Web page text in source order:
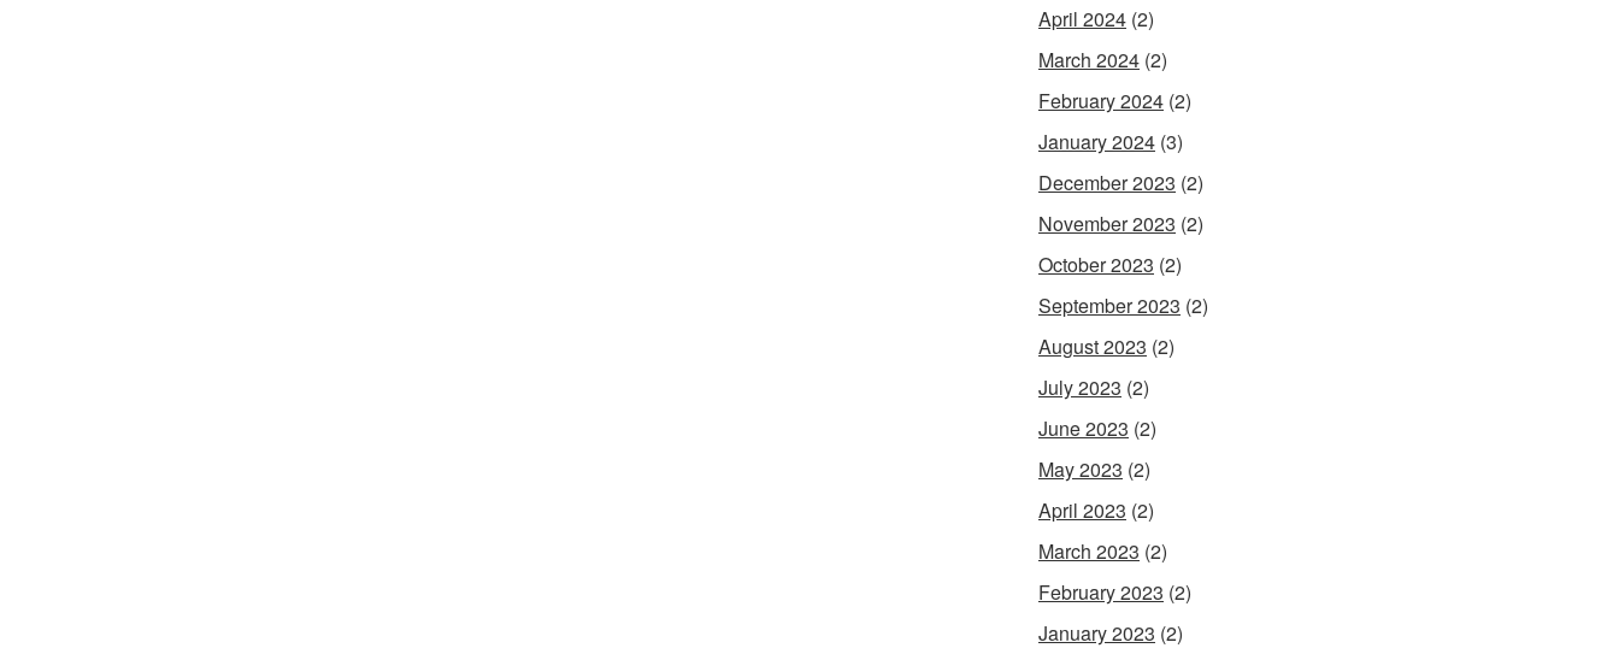
April 2024 (2)
March 2024 (2)
February 2024 (2)
January 2024 (3)
December 2023 (2)
November 2023 (2)
October 2023 (2)
September 2023 (2)
August 2023 (2)
July 2023 (2)
June 2023 (2)
May 2023 (2)
April 2023 (2)
March 2023 (2)
February 2023 (2)
January 2023 (2)